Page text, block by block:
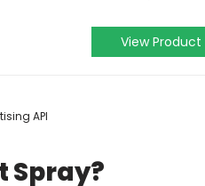
View Product
API
Spray?